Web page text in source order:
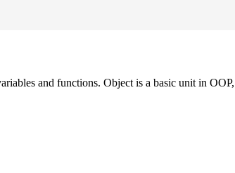
and functions. Object is a basic unit in